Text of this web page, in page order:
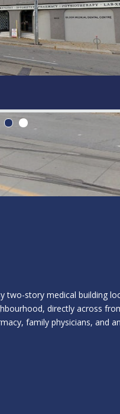
two-story medical building
directly across
family physicians,